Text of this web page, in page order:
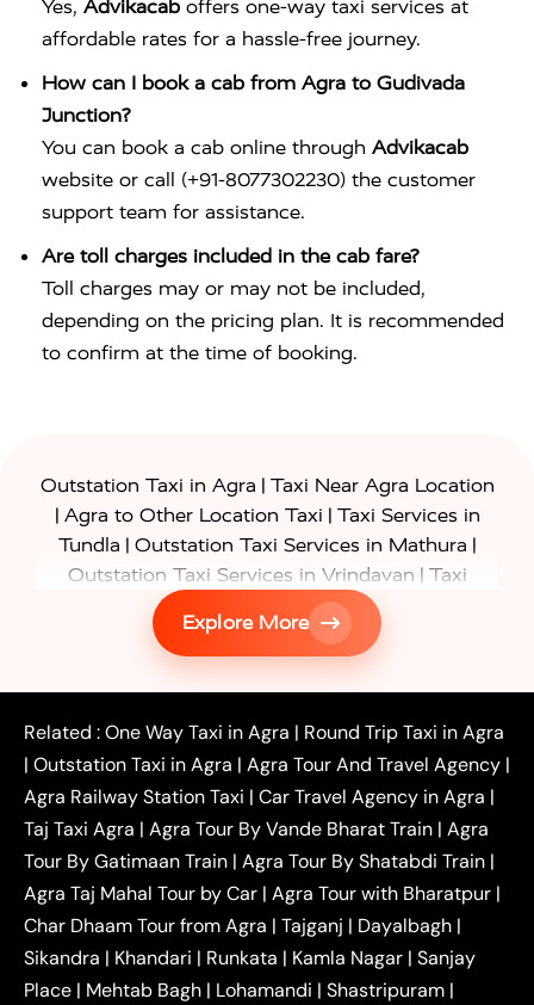
Yes, Advikacab offers one-way taxi services at
affordable rates for a hassle-free journey.
How can I book a cab from Agra to Gudivada
Junction?
You can book a cab online through Advikacab
website or call (+91-8077302230) the customer
support team for assistance.
Are toll charges included in the cab fare?
Toll charges may or may not be included,
depending on the pricing plan. It is recommended
to confirm at the time of booking.
Outstation Taxi in Agra | Taxi Near Agra Location
| Agra to Other Location Taxi | Taxi Services in
Tundla | Outstation Taxi Services in Mathura |
Outstation Taxi Services in Vrindavan | Taxi
Services in Firozabad
Taxi Services in
| Gurgaon to Agra Taxi
Delhi to Agra
Noida to Agra Taxi|Ghaziabad to Agra Taxi
|Faridabad to Agra Taxi|Lucknow to Agra Taxi|
Kanpur to Agra Taxi |Jaipur to Agra Taxi|
Outstation One Way Taxi From Delhi|
Local Taxi
Near Delhi
Delhi Local To Agra Taxi
Agra to
Delhi Taxi
Agra to Noida Taxi|
Agra to
Ghaziabad Taxi | Agra to Gurgaon Taxi |Agra to
Mathura Taxi |Agra to Aligarh Taxi|Agra to
Jaipur Taxi|Agra to Kanpur Taxi|Agra to
Amritsar Taxi |Agra to Ayodhya Taxi|Agra to
Lucknow Taxi| Agra to Prayagraj Taxi| Agra to
Gwalior Taxi |Agra to Delhi Airport Taxi|Agra to
Explore More
Related :One Way Taxi in Agra | Round Trip Taxi in Agra
| Outstation Taxi in Agra | Agra Tour And Travel Agency |
Agra Railway Station Taxi | Car Travel Agency in Agra |
Taj Taxi Agra | Agra Tour By Vande Bharat Train | Agra
Tour By Gatimaan Train | Agra Tour By Shatabdi Train |
Agra Taj Mahal Tour by Car | Agra Tour with Bharatpur |
Char Dhaam Tour from Agra | Tajganj | Dayalbagh |
Sikandra | Khandari | Runkata | Kamla Nagar | Sanjay
Place | Mehtab Bagh | Lohamandi | Shastripuram |